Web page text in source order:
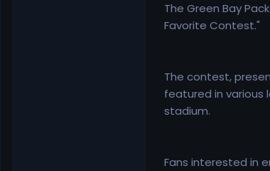
The Green Bay
Favorite Contest."
The contest,
featured in various
stadium.
Fans interested in